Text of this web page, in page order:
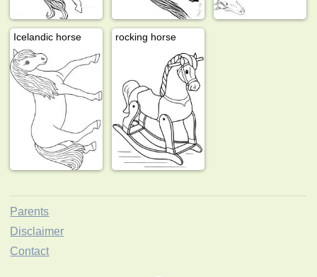
Icelandic horse rocking horse
Parents
Disclaimer
Contact